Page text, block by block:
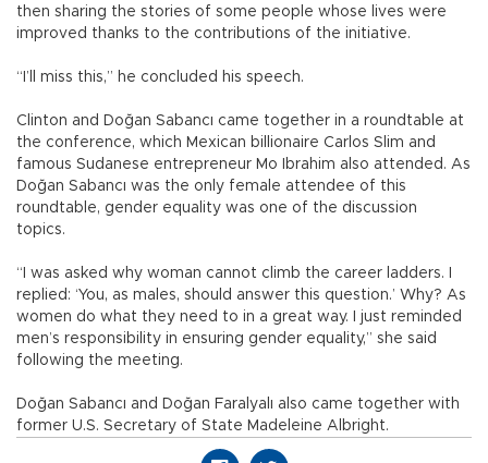
then sharing the stories of some people whose lives were
improved thanks to the contributions of the initiative.
“I’ll miss this,” he concluded his speech.
Clinton and Doğan Sabancı came together in a roundtable at
the conference, which Mexican billionaire Carlos Slim and
famous Sudanese entrepreneur Mo Ibrahim also attended. As
Doğan Sabancı was the only female attendee of this
roundtable, gender equality was one of the discussion
topics.
“I was asked why woman cannot climb the career ladders. I
replied: ‘You, as males, should answer this question.’ Why? As
women do what they need to in a great way. I just reminded
men’s responsibility in ensuring gender equality,” she said
following the meeting.
Doğan Sabancı and Doğan Faralyalı also came together with
former U.S. Secretary of State Madeleine Albright.